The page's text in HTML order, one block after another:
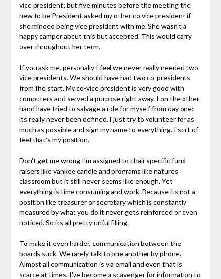
vice president; but five minutes before the meeting the
new to be President asked my other co vice president if
she minded being vice president with me. She wasn't a
happy camper about this but accepted. This would carry
over throughout her term.
If you ask me, personally I feel we never really needed two
vice presidents. We should have had two co-presidents
from the start. My co-vice president is very good with
computers and served a purpose right away. I on the other
hand have tried to salvage a role for myself from day one;
its really never been defined. I just try to volunteer for as
much as possible and sign my name to everything. I sort of
feel that's my position.
Don't get me wrong I'm assigned to chair specific fund
raisers like yankee candle and programs like natures
classroom but it still never seems like enough. Yet
everything is time consuming and work. Because its not a
position like treasurer or secretary which is constantly
measured by what you do it never gets reinforced or even
noticed. So its all pretty unfullfilling.
To make it even harder, communication between the
boards suck. We rarely talk to one another by phone.
Almost all communication is via email and even that is
scarce at times. I've become a scavenger for information to